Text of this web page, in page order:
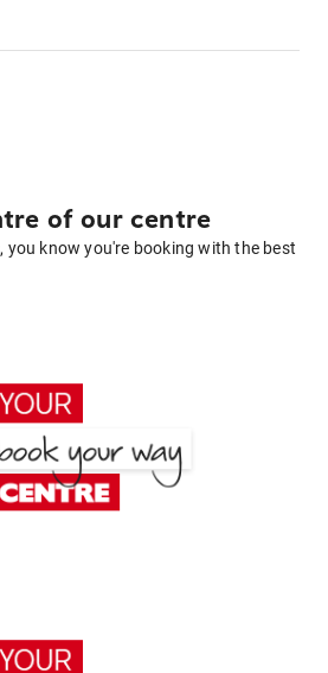
of our centre
you know you're booking with the best